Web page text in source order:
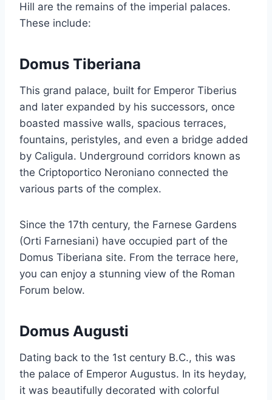
Hill are the remains of the imperial palaces.
These include:
Domus Tiberiana
This grand palace, built for Emperor Tiberius
and later expanded by his successors, once
boasted massive walls, spacious terraces,
fountains, peristyles, and even a bridge added
by Caligula. Underground corridors known as
the Criptoportico Neroniano connected the
various parts of the complex.
Since the 17th century, the Farnese Gardens
(Orti Farnesiani) have occupied part of the
Domus Tiberiana site. From the terrace here,
you can enjoy a stunning view of the Roman
Forum below.
Domus Augusti
Dating back to the 1st century B.C., this was
the palace of Emperor Augustus. In its heyday,
it was beautifully decorated with colorful